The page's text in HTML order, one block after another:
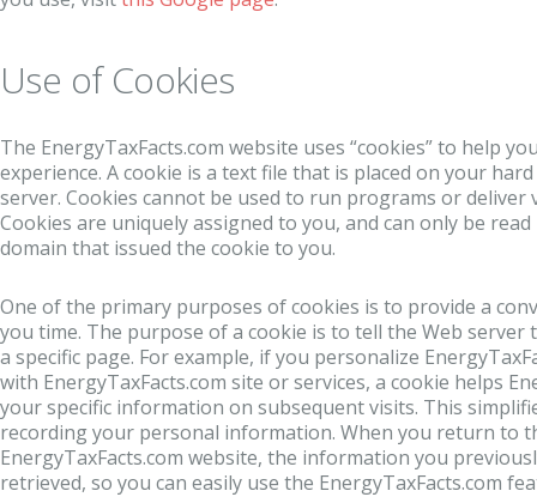
Use of Cookies
The EnergyTaxFacts.com website uses “cookies” to help
experience. A cookie is a text file that is placed on your
server. Cookies cannot be used to run programs or
Cookies are uniquely assigned to you, and can only be
domain that issued the cookie to you.
One of the primary purposes of cookies is to provide a
you time. The purpose of a cookie is to tell the Web
a specific page. For example, if you personalize
with EnergyTaxFacts.com site or services, a cookie helps
your specific information on subsequent visits. This
recording your personal information. When you return to
EnergyTaxFacts.com website, the information you
retrieved, so you can easily use the EnergyTaxFacts.com